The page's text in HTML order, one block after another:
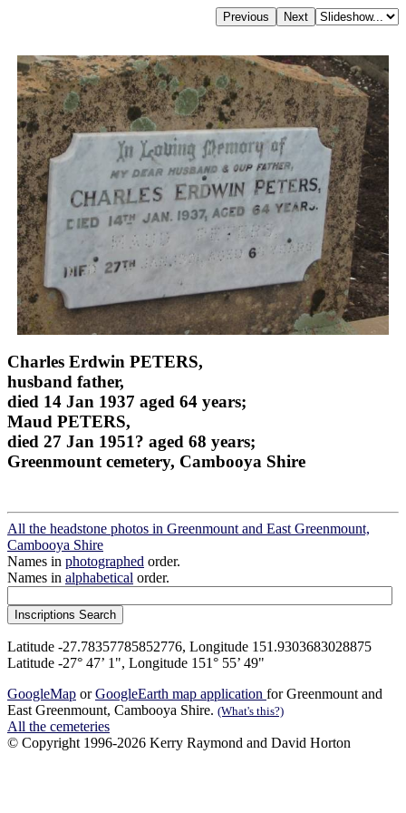
Charles Erdwin PETERS,
husband father,
died 14 Jan 1937 aged 64 years;
Maud PETERS,
died 27 Jan 1951? aged 68 years;
Greenmount cemetery, Cambooya Shire
All the headstone photos in Greenmount and East Greenmount,
Cambooya Shire
Names in photographed order.
Names in alphabetical order.
Latitude -27.78357785852776, Longitude 151.9303683028875
Latitude -27° 47’ 1", Longitude 151° 55’ 49"
GoogleMap orGoogleEarth map application for Greenmount and
East Greenmount, Cambooya Shire. (What's this?)
All the cemeteries
© Copyright 1996-2026 Kerry Raymond and David Horton